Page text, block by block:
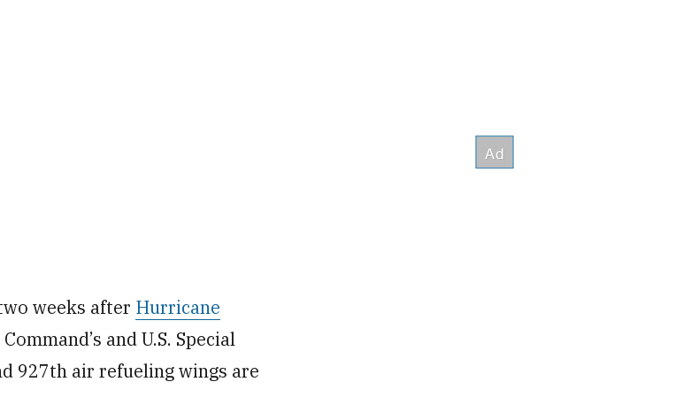
weeks after Hurricane
and U.S. Special
927th air refueling wings are